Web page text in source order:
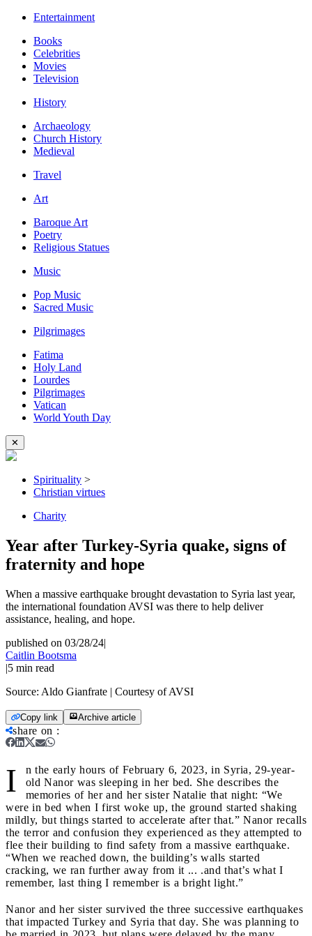
Entertainment
Books
Celebrities
Movies
Television
History
Archaeology
Church History
Medieval
Travel
Art
Baroque Art
Poetry
Religious Statues
Music
Pop Music
Sacred Music
Pilgrimages
Fatima
Holy Land
Lourdes
Pilgrimages
Vatican
World Youth Day
✕
Spirituality >
Christian virtues
Charity
Year after Turkey-Syria quake, signs of
fraternity and hope
When a massive earthquake brought devastation to Syria last year,
the international foundation AVSI was there to help deliver
assistance, healing, and hope.
published on 03/28/24|
Caitlin Bootsma
|5 min read
Source: Aldo Gianfrate | Courtesy of AVSI
Copy link Archive article
share on :
I
n the early hours of February 6, 2023, in Syria, 29-year-
old Nanor was sleeping in her bed. She describes the
memories of her and her sister Natalie that night: “We
were in bed when I first woke up, the ground started shaking
mildly, but things started to accelerate after that.” Nanor recalls
the terror and confusion they experienced as they attempted to
flee their building to find safety from a massive earthquake.
“When we reached down, the building’s walls started
cracking, we ran further away from it ... .and that’s what I
remember, last thing I remember is a bright light.”
Nanor and her sister survived the three successive earthquakes
that impacted Turkey and Syria that day. She was planning to